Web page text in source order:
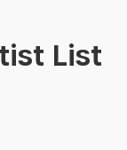
List